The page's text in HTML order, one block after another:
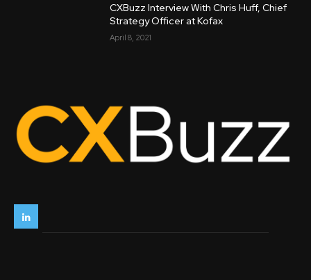
CXBuzz Interview With Chris Huff, Chief
Strategy Officer at Kofax
April 8, 2021